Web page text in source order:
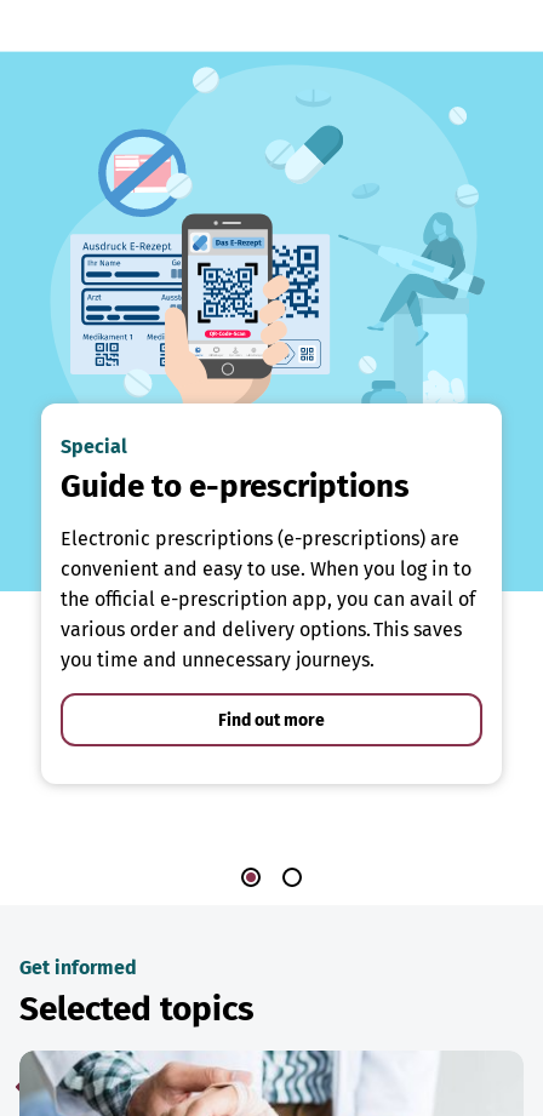
Special
Guide to e-prescriptions
Electronic prescriptions (e-prescriptions) are
convenient and easy to use. When you log in to
the official e-prescription app, you can avail of
various order and delivery options. This saves
you time and unnecessary journeys.
Find out more
Get informed
Selected topics